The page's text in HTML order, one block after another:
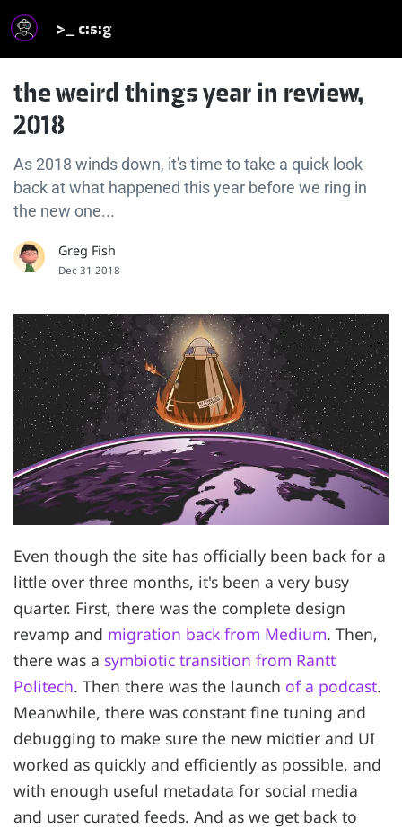
>_ c:s:g
the weird things year in review,
2018
As 2018 winds down, it's time to take a quick look
back at what happened this year before we ring in
the new one...
Greg Fish
Dec 31 2018
Even though the site has officially been back for a
little over three months, it's been a very busy
quarter. First, there was the complete design
revamp and migration back from Medium. Then,
there was a symbiotic transition from Rantt
Politech. Then there was the launch of a podcast.
Meanwhile, there was constant fine tuning and
debugging to make sure the new midtier and UI
worked as quickly and efficiently as possible, and
with enough useful metadata for social media
and user curated feeds. And as we get back to